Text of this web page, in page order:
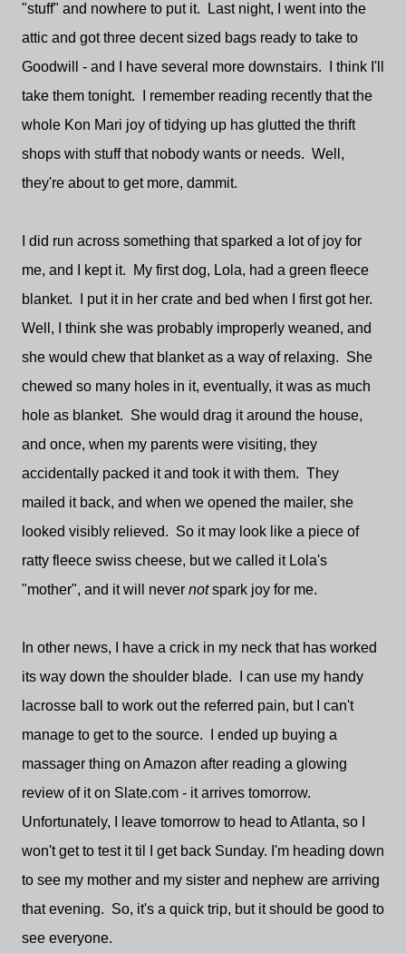
"stuff" and nowhere to put it. Last night, I went into the
attic and got three decent sized bags ready to take to
Goodwill - and I have several more downstairs. I think I'll
take them tonight. I remember reading recently that the
whole Kon Mari joy of tidying up has glutted the thrift
shops with stuff that nobody wants or needs. Well,
they're about to get more, dammit.
I did run across something that sparked a lot of joy for
me, and I kept it. My first dog, Lola, had a green fleece
blanket. I put it in her crate and bed when I first got her.
Well, I think she was probably improperly weaned, and
she would chew that blanket as a way of relaxing. She
chewed so many holes in it, eventually, it was as much
hole as blanket. She would drag it around the house,
and once, when my parents were visiting, they
accidentally packed it and took it with them. They
mailed it back, and when we opened the mailer, she
looked visibly relieved. So it may look like a piece of
ratty fleece swiss cheese, but we called it Lola's
"mother", and it will never notspark joy for me.
In other news, I have a crick in my neck that has worked
its way down the shoulder blade. I can use my handy
lacrosse ball to work out the referred pain, but I can't
manage to get to the source. I ended up buying a
massager thing on Amazon after reading a glowing
review of it on Slate.com - it arrives tomorrow.
Unfortunately, I leave tomorrow to head to Atlanta, so I
won't get to test it til I get back Sunday. I'm heading down
to see my mother and my sister and nephew are arriving
that evening. So, it's a quick trip, but it should be good to
see everyone.